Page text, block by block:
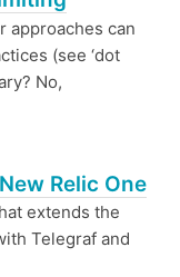
can
(see ‘dot
No,
Relic One
extends the
Telegraf and